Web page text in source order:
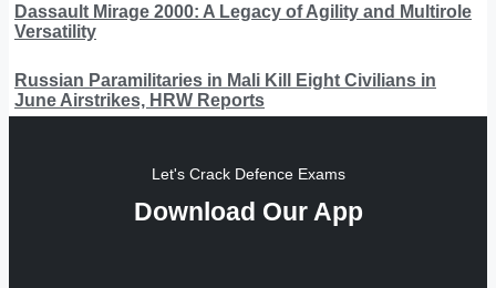
Dassault Mirage 2000: A Legacy of Agility and Multirole
Versatility
Russian Paramilitaries in Mali Kill Eight Civilians in
June Airstrikes, HRW Reports
Let's Crack Defence Exams
Download Our App